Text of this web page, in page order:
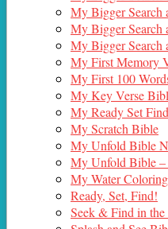
My Bigger Search
My Bigger Search
My Bigger Search
My First Memory
My First 100
My Key Verse
My Ready Set
My Scratch Bible
My Unfold Bible
My Unfold Bible –
My Water
Ready, Set, Find!
Seek & Find in